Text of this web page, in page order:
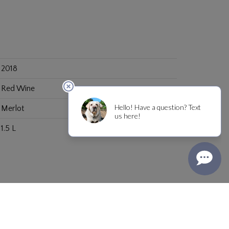
2018
Red Wine
Merlot
1.5 L